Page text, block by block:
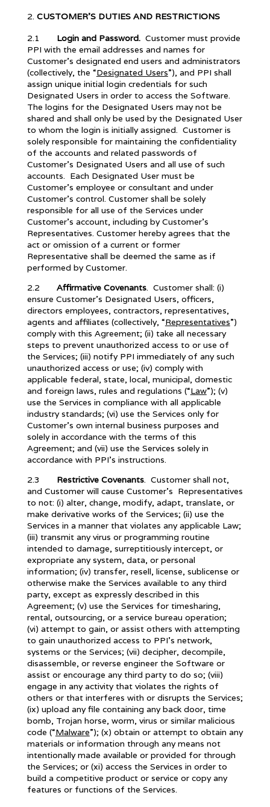
CUSTOMER’S DUTIES AND RESTRICTIONS
2.1 Login and Password. Customer must provide
PPI with the email addresses and names for
Customer’s designated end users and administrators
(collectively, the “Designated Users”), and PPI shall
assign unique initial login credentials for such
Designated Users in order to access the Software.
The logins for the Designated Users may not be
shared and shall only be used by the Designated User
to whom the login is initially assigned. Customer is
solely responsible for maintaining the confidentiality
of the accounts and related passwords of
Customer’s Designated Users and all use of such
accounts. Each Designated User must be
Customer’s employee or consultant and under
Customer’s control. Customer shall be solely
responsible for all use of the Services under
Customer’s account, including by Customer’s
Representatives. Customer hereby agrees that the
act or omission of a current or former
Representative shall be deemed the same as if
performed by Customer.
2.2 Affirmative Covenants. Customer shall: (i)
ensure Customer’s Designated Users, officers,
directors employees, contractors, representatives,
agents and affiliates (collectively, “Representatives”)
comply with this Agreement; (ii) take all necessary
steps to prevent unauthorized access to or use of
the Services; (iii) notify PPI immediately of any such
unauthorized access or use; (iv) comply with
applicable federal, state, local, municipal, domestic
and foreign laws, rules and regulations (“Law”); (v)
use the Services in compliance with all applicable
industry standards; (vi) use the Services only for
Customer’s own internal business purposes and
solely in accordance with the terms of this
Agreement; and (vii) use the Services solely in
accordance with PPI’s instructions.
2.3 Restrictive Covenants. Customer shall not,
and Customer will cause Customer’s Representatives
to not: (i) alter, change, modify, adapt, translate, or
make derivative works of the Services; (ii) use the
Services in a manner that violates any applicable Law;
(iii) transmit any virus or programming routine
intended to damage, surreptitiously intercept, or
expropriate any system, data, or personal
information; (iv) transfer, resell, license, sublicense or
otherwise make the Services available to any third
party, except as expressly described in this
Agreement; (v) use the Services for timesharing,
rental, outsourcing, or a service bureau operation;
(vi) attempt to gain, or assist others with attempting
to gain unauthorized access to PPI’s network,
systems or the Services; (vii) decipher, decompile,
disassemble, or reverse engineer the Software or
assist or encourage any third party to do so; (viii)
engage in any activity that violates the rights of
others or that interferes with or disrupts the Services;
(ix) upload any file containing any back door, time
bomb, Trojan horse, worm, virus or similar malicious
code (“Malware”); (x) obtain or attempt to obtain any
materials or information through any means not
intentionally made available or provided for through
the Services; or (xi) access the Services in order to
build a competitive product or service or copy any
features or functions of the Services.